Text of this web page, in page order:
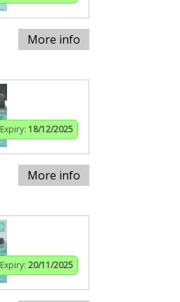
More info
Expiry: 18/12/2025
More info
Expiry: 20/11/2025